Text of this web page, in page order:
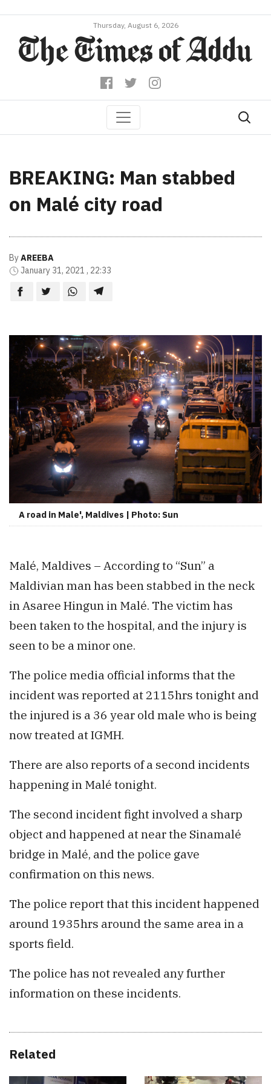
Thursday, August 6, 2026
BREAKING: Man stabbed
on Malé city road
ByAREEBA
January 31, 2021 , 22:33
A road in Male', Maldives | Photo: Sun
Malé, Maldives – According to “Sun” a
Maldivian man has been stabbed in the neck
in Asaree Hingun in Malé. The victim has
been taken to the hospital, and the injury is
seen to be a minor one.
The police media official informs that the
incident was reported at 2115hrs tonight and
the injured is a 36 year old male who is being
now treated at IGMH.
There are also reports of a second incidents
happening in Malé tonight.
The second incident fight involved a sharp
object and happened at near the Sinamalé
bridge in Malé, and the police gave
confirmation on this news.
The police report that this incident happened
around 1935hrs around the same area in a
sports field.
The police has not revealed any further
information on these incidents.
Related